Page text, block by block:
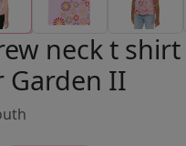
neck t
Garden II